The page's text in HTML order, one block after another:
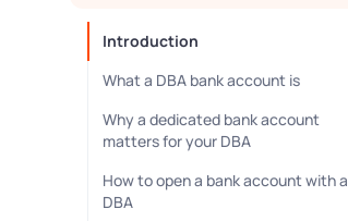
Introduction
What a DBA bank account is
Why a dedicated bank account
matters for your DBA
How to open a bank account with a
DBA